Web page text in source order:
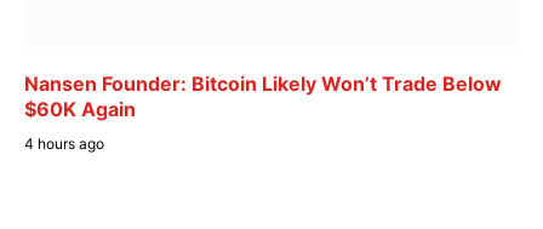
Nansen Founder: Bitcoin Likely Won’t Trade Below
$60K Again
4 hours ago